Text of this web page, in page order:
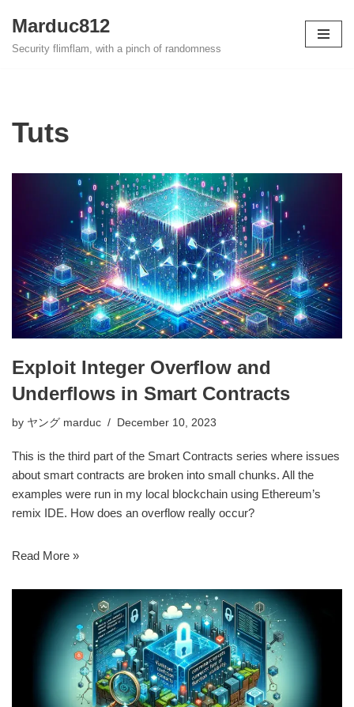
Skip
Marduc812
Security flimflam, with a pinch of randomness
Tuts
Exploit Integer Overflow and
Underflows in Smart Contracts
by ヤング marduc December 10, 2023
This is the third part of the Smart Contracts series where issues
about smart contracts are broken into small chunks. All the
examples were run in my local blockchain using Ethereum’s
remix IDE. How does an overflow really occur?
Read More »